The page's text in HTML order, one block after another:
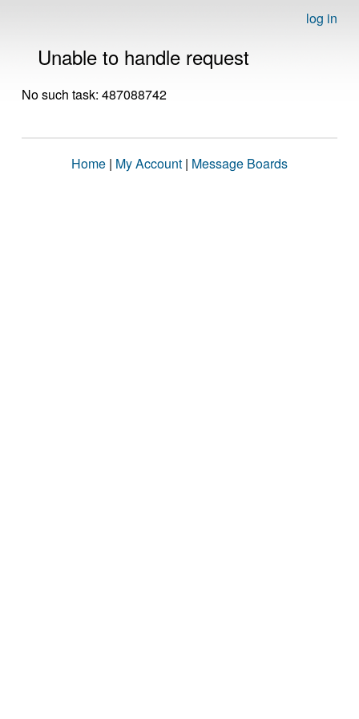
log in
Unable to handle request
No such task: 487088742
Home | My Account | Message Boards